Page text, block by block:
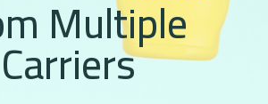
Multiple
Carriers